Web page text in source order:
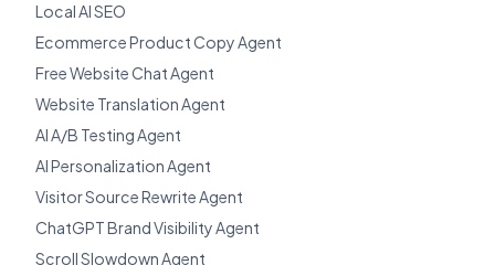
Local AI SEO
Ecommerce Product Copy Agent
Free Website Chat Agent
Website Translation Agent
AI A/B Testing Agent
AI Personalization Agent
Visitor Source Rewrite Agent
ChatGPT Brand Visibility Agent
Scroll Slowdown Agent